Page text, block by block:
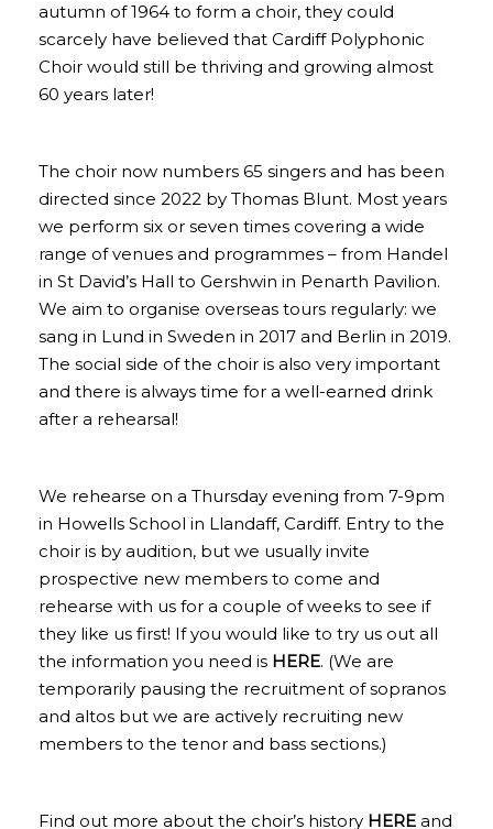
autumn of 1964 to form a choir, they could
scarcely have believed that Cardiff Polyphonic
Choir would still be thriving and growing almost
60 years later!
The choir now numbers 65 singers and has been
directed since 2022 by Thomas Blunt. Most years
we perform six or seven times covering a wide
range of venues and programmes – from Handel
in St David’s Hall to Gershwin in Penarth Pavilion.
We aim to organise overseas tours regularly: we
sang in Lund in Sweden in 2017 and Berlin in 2019.
The social side of the choir is also very important
and there is always time for a well-earned drink
after a rehearsal!
We rehearse on a Thursday evening from 7-9pm
in Howells School in Llandaff, Cardiff. Entry to the
choir is by audition, but we usually invite
prospective new members to come and
rehearse with us for a couple of weeks to see if
they like us first! If you would like to try us out all
the information you need is HERE. (We are
temporarily pausing the recruitment of sopranos
and altos but we are actively recruiting new
members to the tenor and bass sections.)
Find out more about the choir’s history HERE and